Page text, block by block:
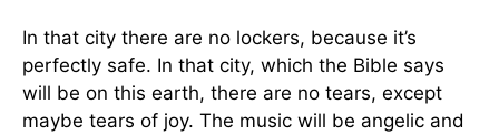
In that city there are no lockers, because it’s
perfectly safe. In that city, which the Bible says
will be on this earth, there are no tears, except
maybe tears of joy. The music will be angelic and